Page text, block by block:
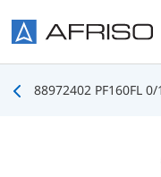
88972402 PF160FL 0/